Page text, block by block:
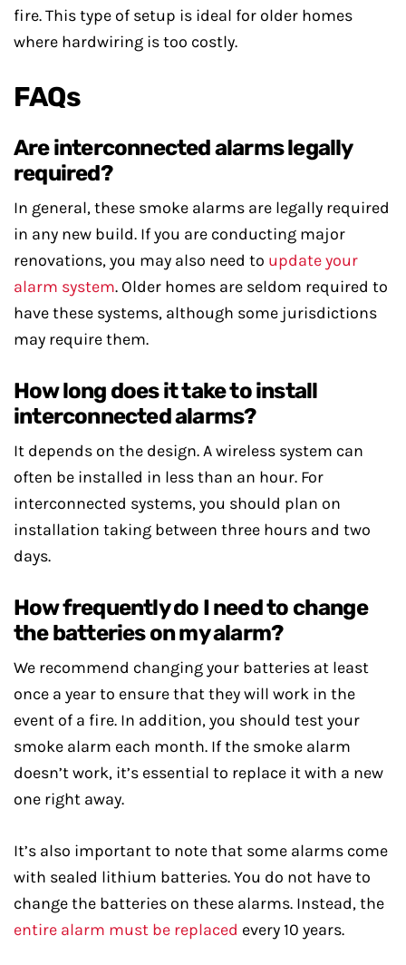
fire. This type of setup is ideal for older homes
where hardwiring is too costly.
FAQs
Are interconnected alarms legally
required?
In general, these smoke alarms are legally required
in any new build. If you are conducting major
renovations, you may also need to update your
alarm system. Older homes are seldom required to
have these systems, although some jurisdictions
may require them.
How long does it take to install
interconnected alarms?
It depends on the design. A wireless system can
often be installed in less than an hour. For
interconnected systems, you should plan on
installation taking between three hours and two
days.
How frequently do I need to change
the batteries on my alarm?
We recommend changing your batteries at least
once a year to ensure that they will work in the
event of a fire. In addition, you should test your
smoke alarm each month. If the smoke alarm
doesn’t work, it’s essential to replace it with a new
one right away.
It’s also important to note that some alarms come
with sealed lithium batteries. You do not have to
change the batteries on these alarms. Instead, the
entire alarm must be replaced every 10 years.